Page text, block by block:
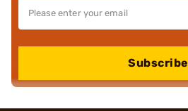
Subscribe